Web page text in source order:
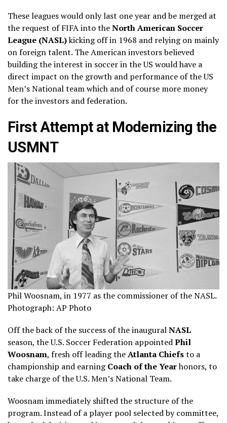
These leagues would only last one year and be merged at
the request of FIFA into theNorth American Soccer
League (NASL)kicking off in 1968 and relying on mainly
on foreign talent. The American investors believed
building the interest in soccer in the US would have a
direct impact on the growth and performance of the US
Men’s National team which and of course more money
for the investors and federation.
First Attempt at Modernizing the
USMNT
Phil Woosnam, in 1977 as the commissioner of the NASL.
Photograph: AP Photo
Off the back of the success of the inauguralNASL
season, the U.S. Soccer Federation appointedPhil
Woosnam, fresh off leading theAtlanta Chiefsto a
championship and earningCoach of the Yearhonors, to
take charge of the U.S. Men’s National Team.
Woosnam immediately shifted the structure of the
program. Instead of a player pool selected by committee,